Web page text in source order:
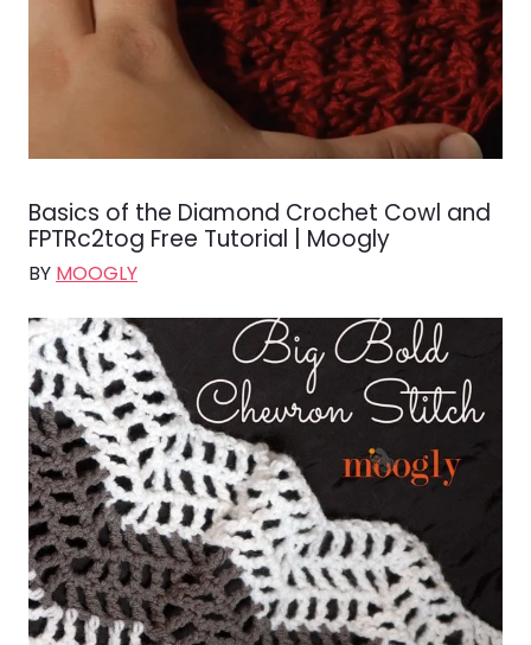
Basics of the Diamond Crochet Cowl and
FPTRc2tog Free Tutorial | Moogly
BY MOOGLY